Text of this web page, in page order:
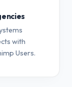
with
Users.